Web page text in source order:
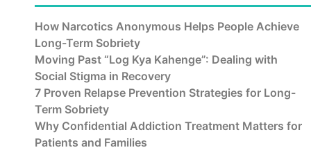
How Narcotics Anonymous Helps People Achieve
Long-Term Sobriety
Moving Past “Log Kya Kahenge”: Dealing with
Social Stigma in Recovery
7 Proven Relapse Prevention Strategies for Long-
Term Sobriety
Why Confidential Addiction Treatment Matters for
Patients and Families